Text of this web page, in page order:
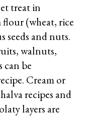
treat in
flour (wheat, rice
seeds and nuts.
walnuts,
can be
Cream or
recipes and
layers are